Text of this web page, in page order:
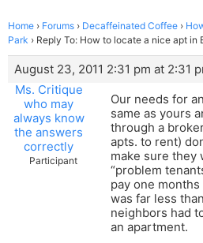
Home › Forums › Decaffeinated Coffee ›
Park › Reply To: How to locate a nice apt in
August 23, 2011 2:31 pm at 2:31
Ms. Critique
who may
always know
the answers
correctly
Participant
Our needs for
same as yours
through a
apts. to rent)
make sure they
“problem
pay one
was far less
neighbors had
an apartment.